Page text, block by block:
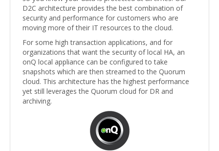
D2C architecture provides the best combination of
security and performance for customers who are
moving more of their IT resources to the cloud.
For some high transaction applications, and for
organizations that want the security of local HA, an
onQ local appliance can be configured to take
snapshots which are then streamed to the Quorum
cloud. This architecture has the highest performance
yet still leverages the Quorum cloud for DR and
archiving.